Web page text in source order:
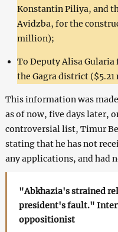
Konstantin Piliya, and
Avidzba, for the
million);
To Deputy Alisa
the Gagra district
This information was
as of now, five days later,
controversial list, Timur
stating that he has not
any applications, and had
"Abkhazia's strained
president's fault."
oppositionist